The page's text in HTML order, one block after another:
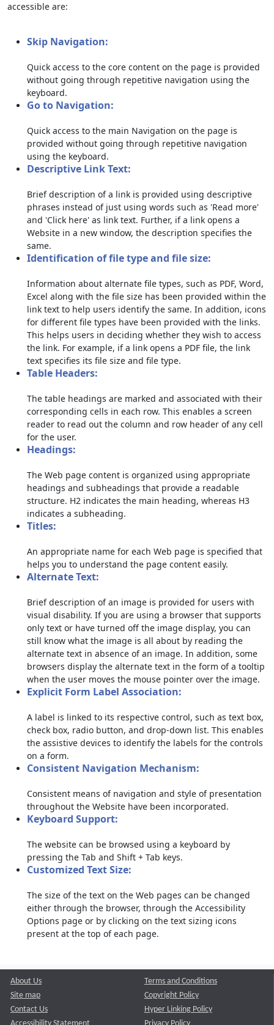
accessible are:
Skip Navigation:
Quick access to the core content on the page is provided
without going through repetitive navigation using the
keyboard.
Go to Navigation:
Quick access to the main Navigation on the page is
provided without going through repetitive navigation
using the keyboard.
Descriptive Link Text:
Brief description of a link is provided using descriptive
phrases instead of just using words such as 'Read more'
and 'Click here' as link text. Further, if a link opens a
Website in a new window, the description specifies the
same.
Identification of file type and file size:
Information about alternate file types, such as PDF, Word,
Excel along with the file size has been provided within the
link text to help users identify the same. In addition, icons
for different file types have been provided with the links.
This helps users in deciding whether they wish to access
the link. For example, if a link opens a PDF file, the link
text specifies its file size and file type.
Table Headers:
The table headings are marked and associated with their
corresponding cells in each row. This enables a screen
reader to read out the column and row header of any cell
for the user.
Headings:
The Web page content is organized using appropriate
headings and subheadings that provide a readable
structure. H2 indicates the main heading, whereas H3
indicates a subheading.
Titles:
An appropriate name for each Web page is specified that
helps you to understand the page content easily.
Alternate Text:
Brief description of an image is provided for users with
visual disability. If you are using a browser that supports
only text or have turned off the image display, you can
still know what the image is all about by reading the
alternate text in absence of an image. In addition, some
browsers display the alternate text in the form of a tooltip
when the user moves the mouse pointer over the image.
Explicit Form Label Association:
A label is linked to its respective control, such as text box,
check box, radio button, and drop-down list. This enables
the assistive devices to identify the labels for the controls
on a form.
Consistent Navigation Mechanism:
Consistent means of navigation and style of presentation
throughout the Website have been incorporated.
Keyboard Support:
The website can be browsed using a keyboard by
pressing the Tab and Shift + Tab keys.
Customized Text Size:
The size of the text on the Web pages can be changed
either through the browser, through the Accessibility
Options page or by clicking on the text sizing icons
present at the top of each page.
About Us
Site map
Contact Us
Terms and Conditions
Copyright Policy
Hyper Linking Policy